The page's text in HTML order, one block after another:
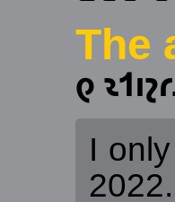
The
𐑞
I